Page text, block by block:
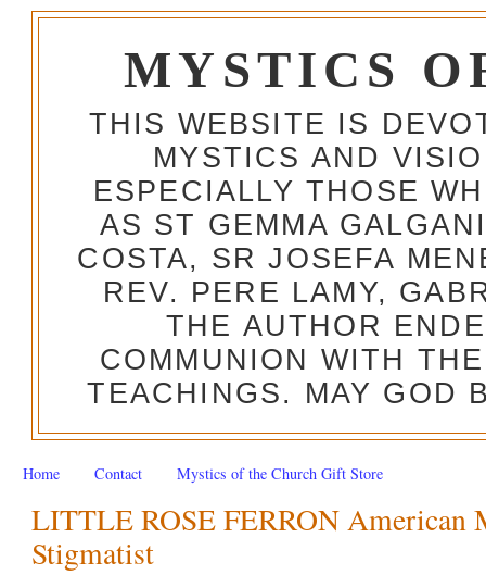
MYSTICS
THIS WEBSITE IS
MYSTICS AND
ESPECIALLY THOSE
AS ST GEMMA
COSTA, SR JOSEFA
REV. PERE LAMY,
THE AUTHOR
COMMUNION WITH
TEACHINGS. MAY GOD
Home Contact Mystics of the Church Gift Store
LITTLE ROSE FERRON American
Stigmatist